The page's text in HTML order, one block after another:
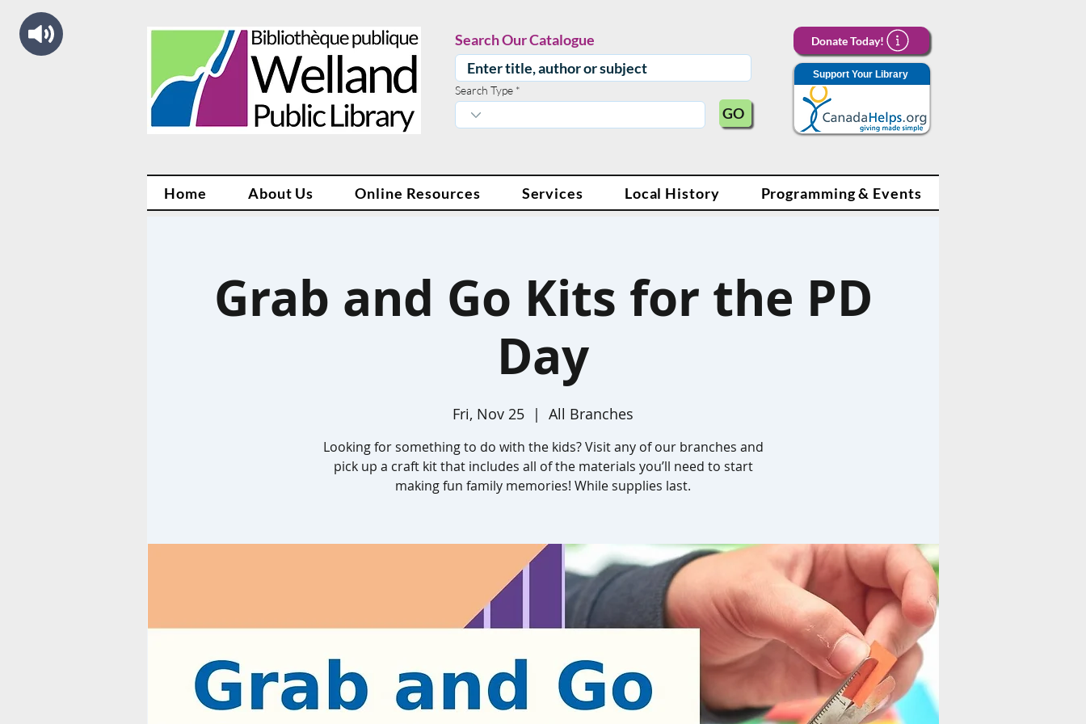
Search Our Catalogue
Search Type
GO
Donate Today!
Support Your Library
Home About Us Online Resources Services Local History Programming & Events
Grab and Go Kits for the PD
Day
Fri, Nov 25
  |
All Branches
Looking for something to do with the kids? Visit any of our branches and
pick up a craft kit that includes all of the materials you’ll need to start
making fun family memories! While supplies last.